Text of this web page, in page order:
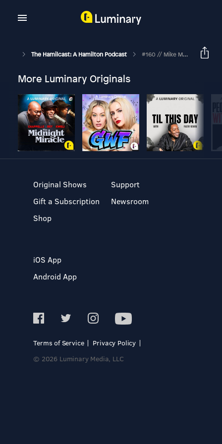
The Hamilcast: A Hamilton Podcast #160 // Mike Moise - Hamilton's Assistant Conductor // Part One
More Luminary Originals
Original Shows
Gift a Subscription
Shop
Support
Newsroom
iOS App
Android App
Terms of Service
Privacy Policy
© 2026 Luminary Media, LLC